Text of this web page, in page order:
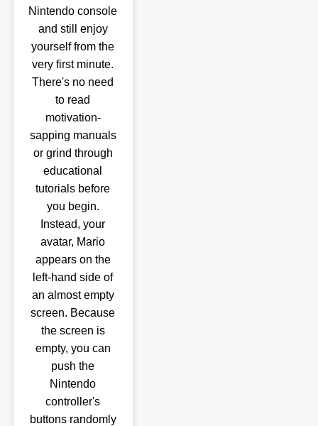
Nintendo console
and still enjoy
yourself from the
very first minute.
There's no need
to read
motivation-
sapping manuals
or grind through
educational
tutorials before
you begin.
Instead, your
avatar, Mario
appears on the
left-hand side of
an almost empty
screen. Because
the screen is
empty, you can
push the
Nintendo
controller's
buttons randomly